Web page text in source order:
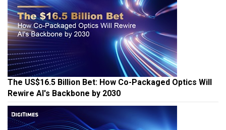
The US$16.5 Billion Bet: How Co-Packaged Optics Will
Rewire AI's Backbone by 2030